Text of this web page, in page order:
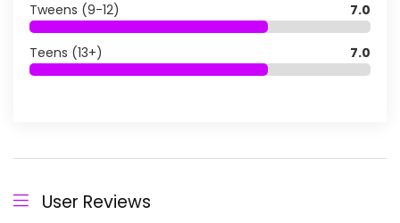
Tweens (9-12) 7.0
Teens (13+) 7.0
User Reviews